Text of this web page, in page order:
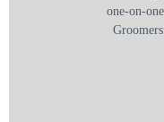
one-on-